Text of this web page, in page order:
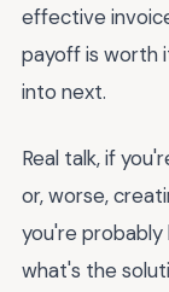
effective
payoff is worth
into next.
Real talk, if
or, worse,
you're
what's the